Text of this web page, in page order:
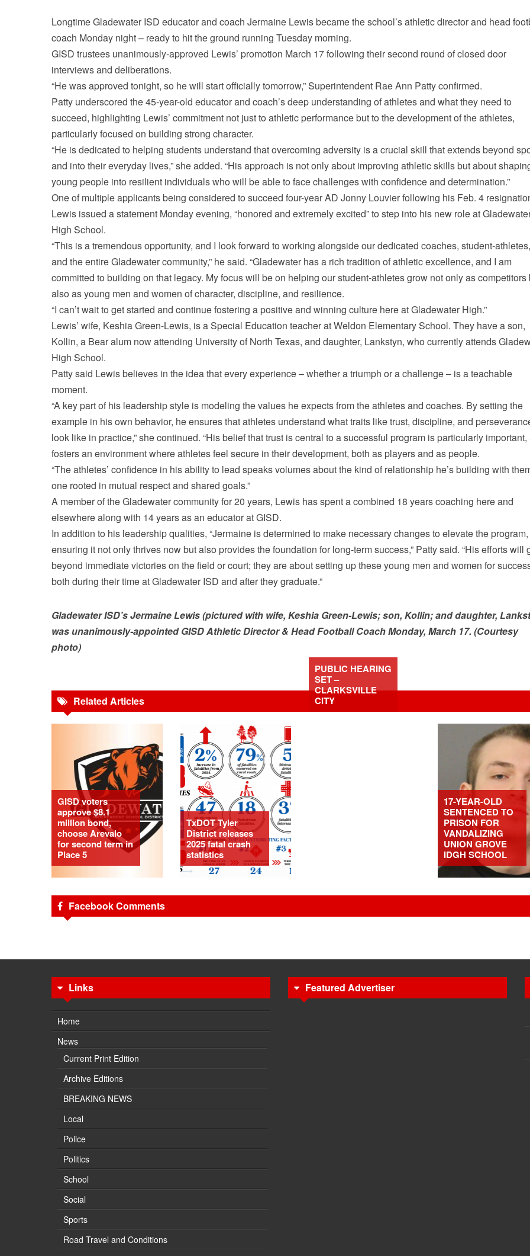
Longtime Gladewater ISD educator and coach Jermaine Lewis became the school’s athletic director and head
coach Monday night – ready to hit the ground running Tuesday morning.
GISD trustees unanimously-approved Lewis’ promotion March 17 following their second round of closed door
interviews and deliberations.
“He was approved tonight, so he will start officially tomorrow,” Superintendent Rae Ann Patty confirmed.
Patty underscored the 45-year-old educator and coach’s deep understanding of athletes and what they need to
succeed, highlighting Lewis’ commitment not just to athletic performance but to the development of the athletes,
particularly focused on building strong character.
“He is dedicated to helping students understand that overcoming adversity is a crucial skill that extends beyond
and into their everyday lives,” she added. “His approach is not only about improving athletic skills but about
young people into resilient individuals who will be able to face challenges with confidence and determination.”
One of multiple applicants being considered to succeed four-year AD Jonny Louvier following his Feb. 4
Lewis issued a statement Monday evening, “honored and extremely excited” to step into his new role at
High School.
“This is a tremendous opportunity, and I look forward to working alongside our dedicated coaches, student-athletes,
and the entire Gladewater community,” he said. “Gladewater has a rich tradition of athletic excellence, and I am
committed to building on that legacy. My focus will be on helping our student-athletes grow not only as competitors
also as young men and women of character, discipline, and resilience.
“I can’t wait to get started and continue fostering a positive and winning culture here at Gladewater High.”
Lewis’ wife, Keshia Green-Lewis, is a Special Education teacher at Weldon Elementary School. They have a son,
Kollin, a Bear alum now attending University of North Texas, and daughter, Lankstyn, who currently attends
High School.
Patty said Lewis believes in the idea that every experience – whether a triumph or a challenge – is a teachable
moment.
“A key part of his leadership style is modeling the values he expects from the athletes and coaches. By setting the
example in his own behavior, he ensures that athletes understand what traits like trust, discipline, and
look like in practice,” she continued. “His belief that trust is central to a successful program is particularly important,
fosters an environment where athletes feel secure in their development, both as players and as people.
“The athletes’ confidence in his ability to lead speaks volumes about the kind of relationship he’s building with
one rooted in mutual respect and shared goals.”
A member of the Gladewater community for 20 years, Lewis has spent a combined 18 years coaching here and
elsewhere along with 14 years as an educator at GISD.
In addition to his leadership qualities, “Jermaine is determined to make necessary changes to elevate the program,
ensuring it not only thrives now but also provides the foundation for long-term success,” Patty said. “His efforts will
beyond immediate victories on the field or court; they are about setting up these young men and women for
both during their time at Gladewater ISD and after they graduate.”
Gladewater ISD’s Jermaine Lewis (pictured with wife, Keshia Green-Lewis; son, Kollin; and daughter,
was unanimously-appointed GISD Athletic Director & Head Football Coach Monday, March 17. (Courtesy
photo)
Related Articles
GISD voters
approve $8.1
million bond,
choose Arevalo
for second term in
Place 5
TxDOT Tyler
District releases
2025 fatal crash
statistics
PUBLIC HEARING
SET –
CLARKSVILLE
CITY
17-YEAR-OLD
SENTENCED TO
PRISON FOR
VANDALIZING
UNION GROVE
IDGH SCHOOL
Facebook Comments
Links
Home
News
Current Print Edition
Archive Editions
BREAKING NEWS
Local
Police
Politics
School
Social
Sports
Road Travel and Conditions
Featured Advertiser